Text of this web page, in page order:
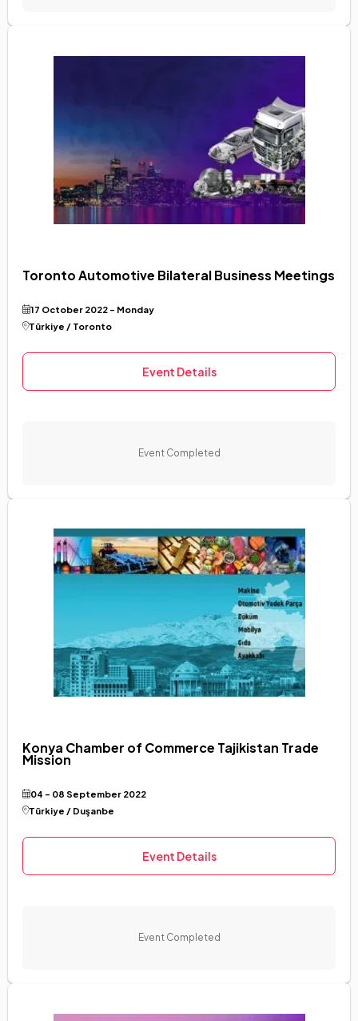
Toronto Automotive Bilateral Business Meetings
17 October 2022 - Monday
Türkiye / Toronto
Event Details
Event Completed
Konya Chamber of Commerce Tajikistan Trade
Mission
04 - 08 September 2022
Türkiye / Duşanbe
Event Details
Event Completed